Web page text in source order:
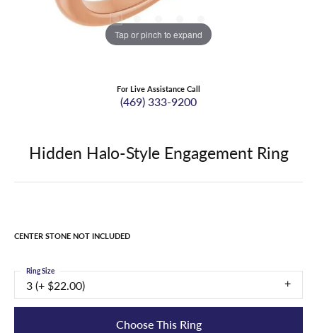
Tap or pinch to expand
For Live Assistance Call
(469) 333-9200
Hidden Halo-Style Engagement Ring
CENTER STONE NOT INCLUDED
3 (+ $22.00)
Ring Size
Choose This Ring